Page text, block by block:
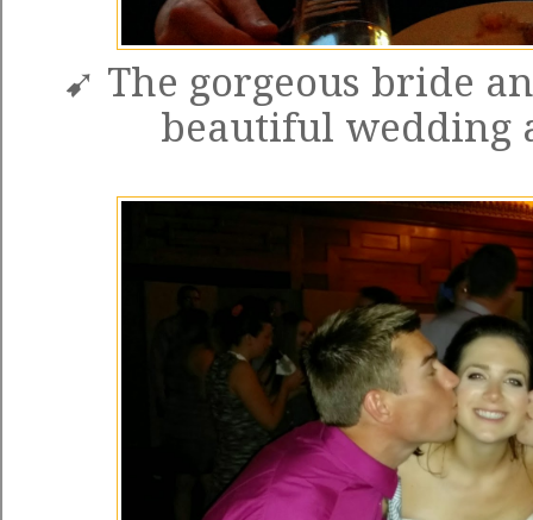
➹ The gorgeous bride
beautiful wedding